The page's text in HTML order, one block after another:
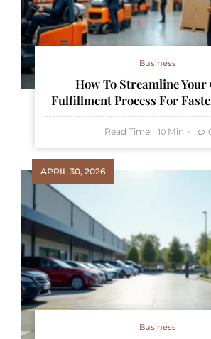
Business
How To Streamline
Fulfillment Process For
Read Time: 10 Min
APRIL 30, 2026
Business